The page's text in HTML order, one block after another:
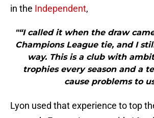
in the Independent,
"“I called it when the draw
Champions League tie, and I
way. This is a club with
trophies every season and a
cause problems to
Lyon used that experience to top